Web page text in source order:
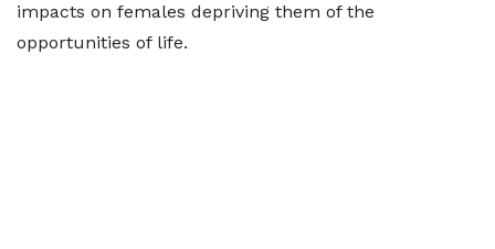
impacts on females depriving them of the
opportunities of life.